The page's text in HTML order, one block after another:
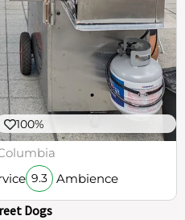
100%
9.3 Ambience
Dogs